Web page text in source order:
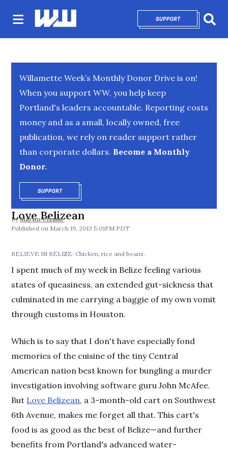
SUPPORTOPENS IN NEW
Willamette Week’s Monthly Donor Drive is on!
When you support WW, you help keep
Portland's leaders accountable. Reporting costs
money and as a small, locally owned, free
publication, we rely on reader support rather
than corporate dollars. Become a Monthly
Donor.
SUPPORTOPENS IN NEW WINDOW
Love Belizean
By Martin Cizmar
March 19, 2013 5:01PM PDT
BELIEVE IN BELIZE: Chicken, rice and beans.
I spent much of my week in Belize feeling various
states of queasiness, an extended gut-sickness that
culminated in me carrying a baggie of my own vomit
through customs in Houston.
Which is to say that I don't have especially fond
memories of the cuisine of the tiny Central
American nation best known for bungling a murder
investigation involving software guru John McAfee.
But Love Belizean, a 3-month-old cart on Southwest
6th Avenue, makes me forget all that. This cart's
food is as good as the best of Belize—and further
benefits from Portland's advanced water-